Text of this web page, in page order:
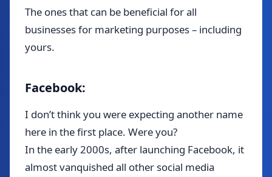
The ones that can be beneficial for all
businesses for marketing purposes – including
yours.
Facebook:
I don’t think you were expecting another name
here in the first place. Were you?
In the early 2000s, after launching Facebook, it
almost vanquished all other social media